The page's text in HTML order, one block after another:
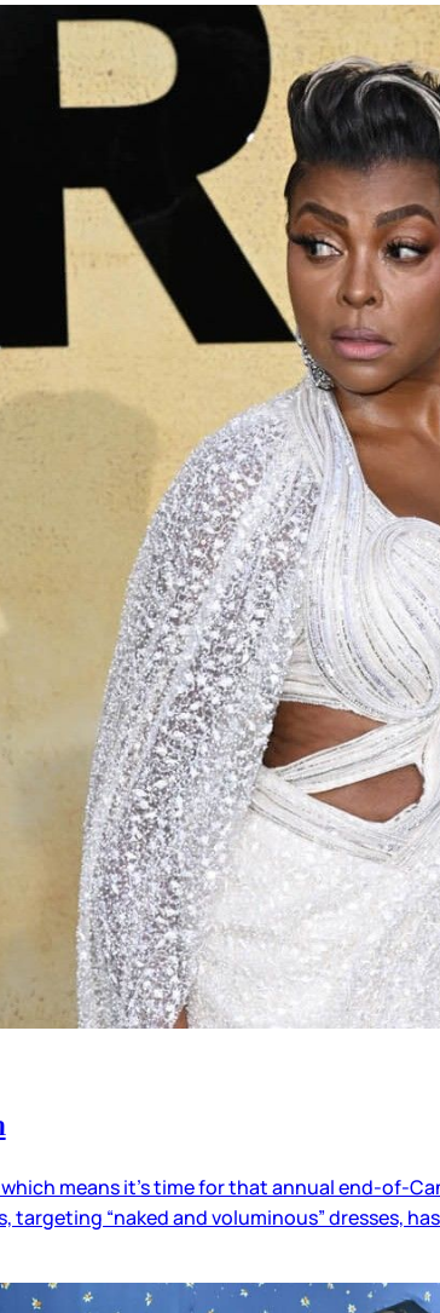
means it’s time for that annual end-of-
targeting “naked and voluminous” dresses,